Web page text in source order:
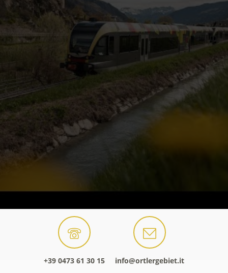
+39 0473 61 30 15 info@ortlergebiet.it